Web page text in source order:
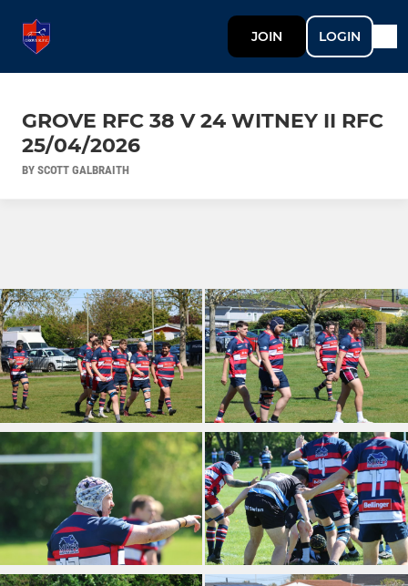
JOIN LOGIN
GROVE RFC 38 V 24 WITNEY II RFC
25/04/2026
BY SCOTT GALBRAITH